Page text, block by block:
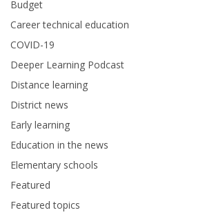
Budget
Career technical education
COVID-19
Deeper Learning Podcast
Distance learning
District news
Early learning
Education in the news
Elementary schools
Featured
Featured topics